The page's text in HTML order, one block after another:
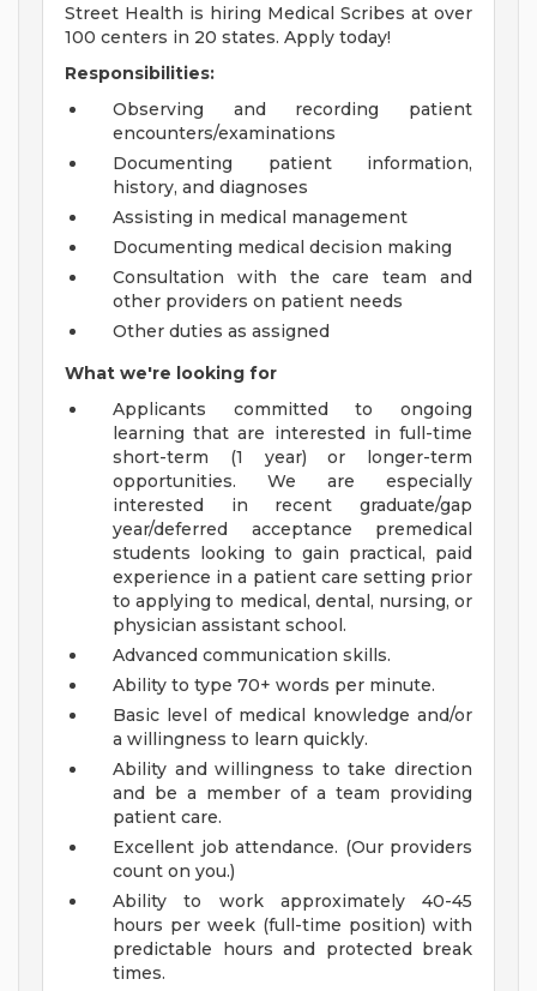
Street Health is hiring Medical Scribes at over
100 centers in 20 states. Apply today!
Responsibilities:
Observing and recording patient
encounters/examinations
Documenting patient information,
history, and diagnoses
Assisting in medical management
Documenting medical decision making
Consultation with the care team and
other providers on patient needs
Other duties as assigned
What we're looking for
Applicants committed to ongoing
learning that are interested in full-time
short-term (1 year) or longer-term
opportunities. We are especially
interested in recent graduate/gap
year/deferred acceptance premedical
students looking to gain practical, paid
experience in a patient care setting prior
to applying to medical, dental, nursing, or
physician assistant school.
Advanced communication skills.
Ability to type 70+ words per minute.
Basic level of medical knowledge and/or
a willingness to learn quickly.
Ability and willingness to take direction
and be a member of a team providing
patient care.
Excellent job attendance. (Our providers
count on you.)
Ability to work approximately 40-45
hours per week (full-time position) with
predictable hours and protected break
times.